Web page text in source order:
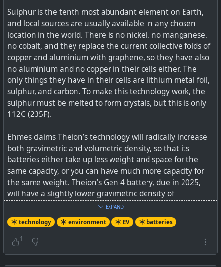
Sulphur is the tenth most abundant element on Earth,
and local sources are usually available in any chosen
location in the world. There is no nickel, no manganese,
no cobalt, and they replace the current collective folds of
copper and aluminium with graphene, so they have also
no aluminium and no copper in their cells either. The
only things they have in their cells are lithium metal foil,
sulphur, and carbon. To make this technology work, the
sulphur must be melted to form crystals, but this is only
112C (235F).
Ehmes claims Theion’s technology will radically increase
both gravimetric and volumetric density, so that its
batteries either take up less weight and space for the
same capacity, or you can have much more capacity for
the same weight. Theion’s Gen 4 battery, due in 2025,
will have a slightly lower gravimetric density of
900Wh/kg, but a higher volumetric one of 1,500Wh/liter –
so it would take just over a quarter of the space of a Tesla
Model 3 Long Range battery. Theion is also promising
2,000 charge-discharge cycles for its Gen 3 and 4
EXPAND
technology environment EV batteries
1